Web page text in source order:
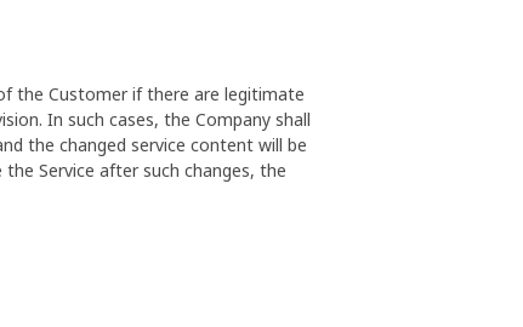
the Customer if there are legitimate
In such cases, the Company shall
the changed service content will be
Service after such changes, the